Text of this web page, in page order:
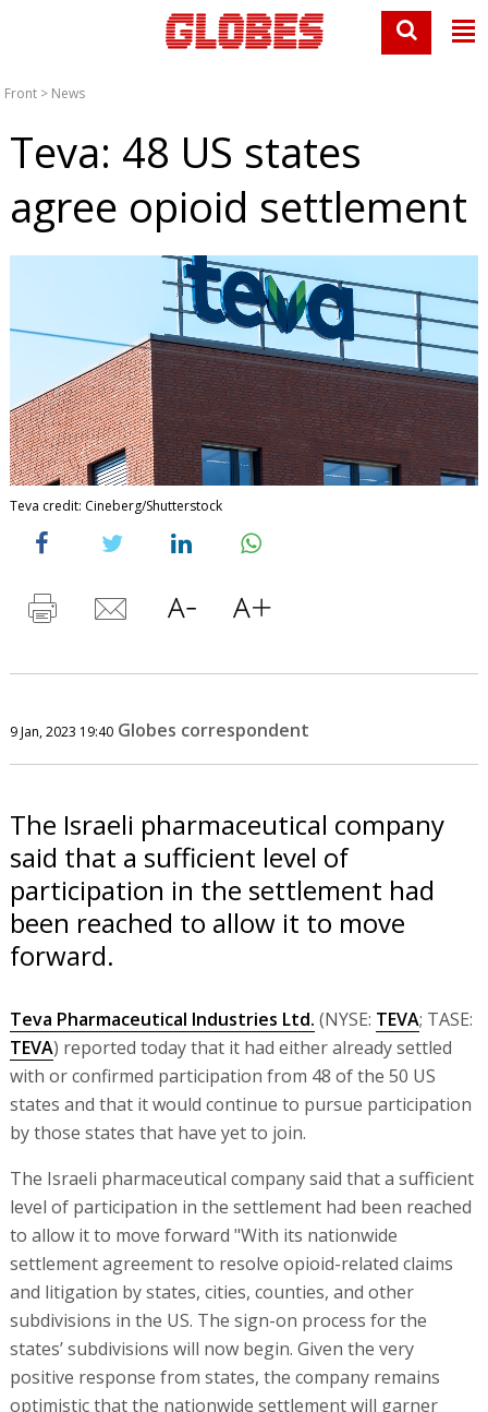
Front > News
Teva: 48 US states
agree opioid settlement
Teva credit: Cineberg/Shutterstock
9 Jan, 2023 19:40 Globes correspondent
The Israeli pharmaceutical company
said that a sufficient level of
participation in the settlement had
been reached to allow it to move
forward.
Teva Pharmaceutical Industries Ltd. (NYSE: TEVA; TASE:
TEVA) reported today that it had either already settled
with or confirmed participation from 48 of the 50 US
states and that it would continue to pursue participation
by those states that have yet to join.
The Israeli pharmaceutical company said that a sufficient
level of participation in the settlement had been reached
to allow it to move forward "With its nationwide
settlement agreement to resolve opioid-related claims
and litigation by states, cities, counties, and other
subdivisions in the US. The sign-on process for the
states’ subdivisions will now begin. Given the very
positive response from states, the company remains
optimistic that the nationwide settlement will garner